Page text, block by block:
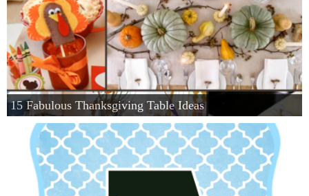
15 Fabulous Thanksgiving Table Ideas